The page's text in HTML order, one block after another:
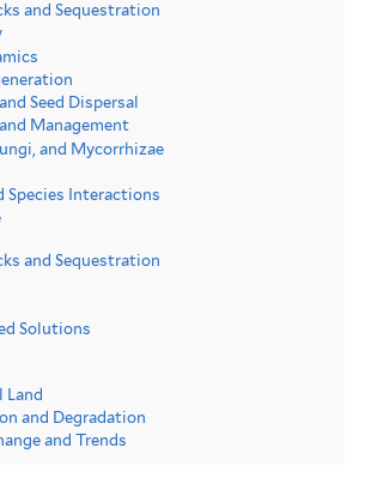
and Sequestration
Seed Dispersal
Management
and Mycorrhizae
Species Interactions
and Sequestration
Solutions
and Degradation
and Trends